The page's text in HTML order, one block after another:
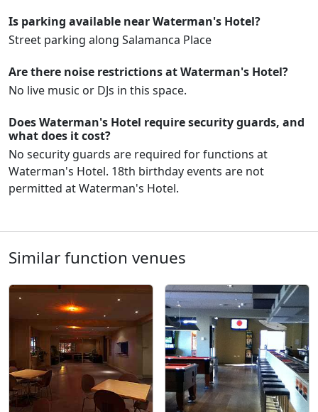
Is parking available near Waterman's Hotel?
Street parking along Salamanca Place
Are there noise restrictions at Waterman's Hotel?
No live music or DJs in this space.
Does Waterman's Hotel require security guards, and
what does it cost?
No security guards are required for functions at
Waterman's Hotel. 18th birthday events are not
permitted at Waterman's Hotel.
Similar function venues